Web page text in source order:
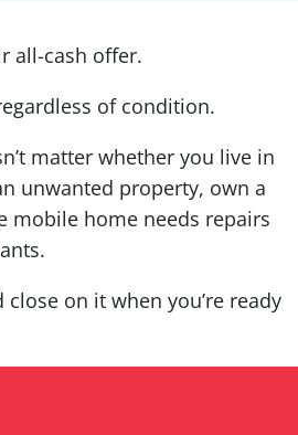
all-cash offer.
of condition.
matter whether you live in
unwanted property, own a
mobile home needs repairs
on it when you’re ready